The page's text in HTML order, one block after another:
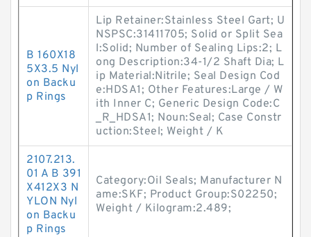
B 160X18
5X3.5 Nyl
on Backu
p Rings
Lip Retainer:Stainless Steel Gart; U
NSPSC:31411705; Solid or Split Sea
l:Solid; Number of Sealing Lips:2; L
ong Description:34-1/2 Shaft Dia; L
ip Material:Nitrile; Seal Design Cod
e:HDSA1; Other Features:Large / W
ith Inner C; Generic Design Code:C
_R_HDSA1; Noun:Seal; Case Constr
uction:Steel; Weight / K
2107.213.
01 A B 391
X412X3 N
YLON Nyl
on Backu
p Rings
Category:Oil Seals; Manufacturer N
ame:SKF; Product Group:S02250;
Weight / Kilogram:2.489;